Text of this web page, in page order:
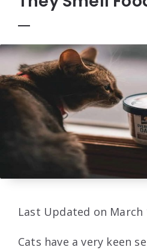
Last Updated on March
Cats have a very keen